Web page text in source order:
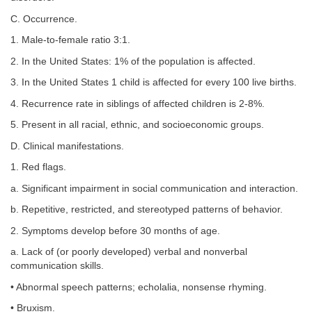
C. Occurrence.
1. Male-to-female ratio 3:1.
2. In the United States: 1% of the population is affected.
3. In the United States 1 child is affected for every 100 live births.
4. Recurrence rate in siblings of affected children is 2-8%.
5. Present in all racial, ethnic, and socioeconomic groups.
D. Clinical manifestations.
1. Red flags.
a. Significant impairment in social communication and interaction.
b. Repetitive, restricted, and stereotyped patterns of behavior.
2. Symptoms develop before 30 months of age.
a. Lack of (or poorly developed) verbal and nonverbal
communication skills.
• Abnormal speech patterns; echolalia, nonsense rhyming.
• Bruxism.